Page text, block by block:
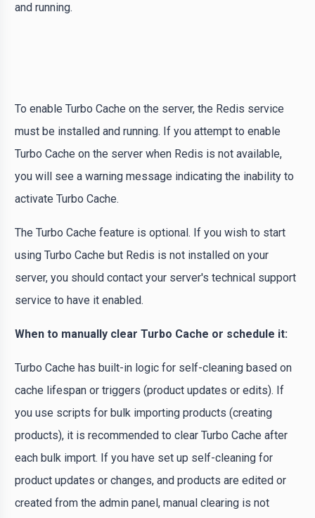
and running.
To enable Turbo Cache on the server, the Redis service
must be installed and running. If you attempt to enable
Turbo Cache on the server when Redis is not available,
you will see a warning message indicating the inability to
activate Turbo Cache.
The Turbo Cache feature is optional. If you wish to start
using Turbo Cache but Redis is not installed on your
server, you should contact your server's technical support
service to have it enabled.
When to manually clear Turbo Cache or schedule it:
Turbo Cache has built-in logic for self-cleaning based on
cache lifespan or triggers (product updates or edits). If
you use scripts for bulk importing products (creating
products), it is recommended to clear Turbo Cache after
each bulk import. If you have set up self-cleaning for
product updates or changes, and products are edited or
created from the admin panel, manual clearing is not